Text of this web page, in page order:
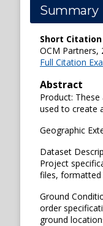
Summary
Short Citation
OCM Partners,
Full Citation
Abstract
Product:
used to create
Geographic
Dataset
Project
files, formatted
Ground
order
ground